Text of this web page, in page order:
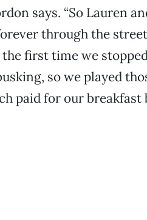
says. “So Lauren
through the
first time we
so we played
paid for our breakfast